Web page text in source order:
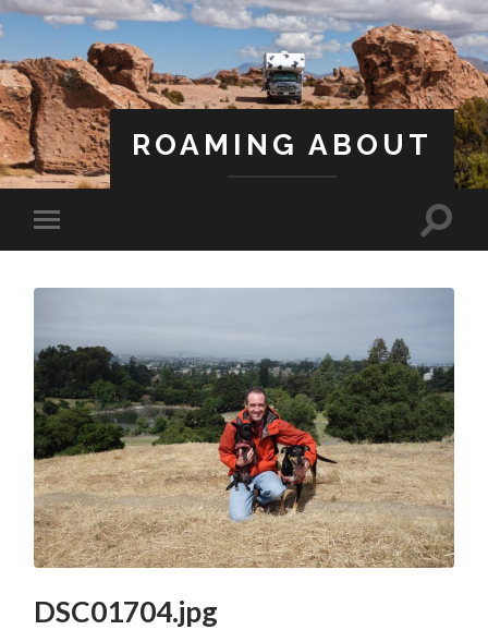
ROAMING ABOUT
DSC01704.jpg